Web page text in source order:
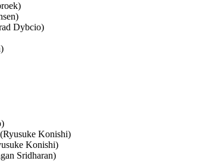
Dybcio)
Konishi)
Konishi)
Sridharan)